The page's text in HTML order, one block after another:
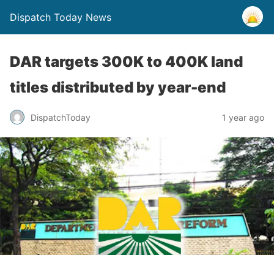
Dispatch Today News
DAR targets 300K to 400K land
titles distributed by year-end
DispatchToday 1 year ago